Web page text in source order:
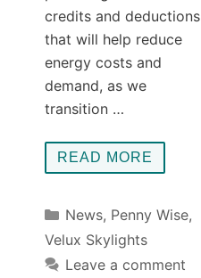
credits and deductions
that will help reduce
energy costs and
demand, as we
transition …
READ MORE
Categories
News, Penny Wise,
Velux Skylights
Leave a comment